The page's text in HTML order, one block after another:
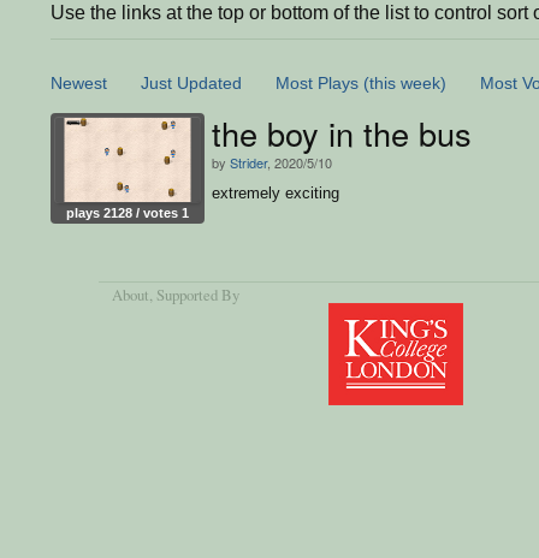
Use the links at the top or bottom of the list to control sort
Newest Just Updated Most Plays (this week) Most
plays 2128 / votes 1
the boy in the bus
by Strider, 2020/5/10
extremely exciting
About, Supported By